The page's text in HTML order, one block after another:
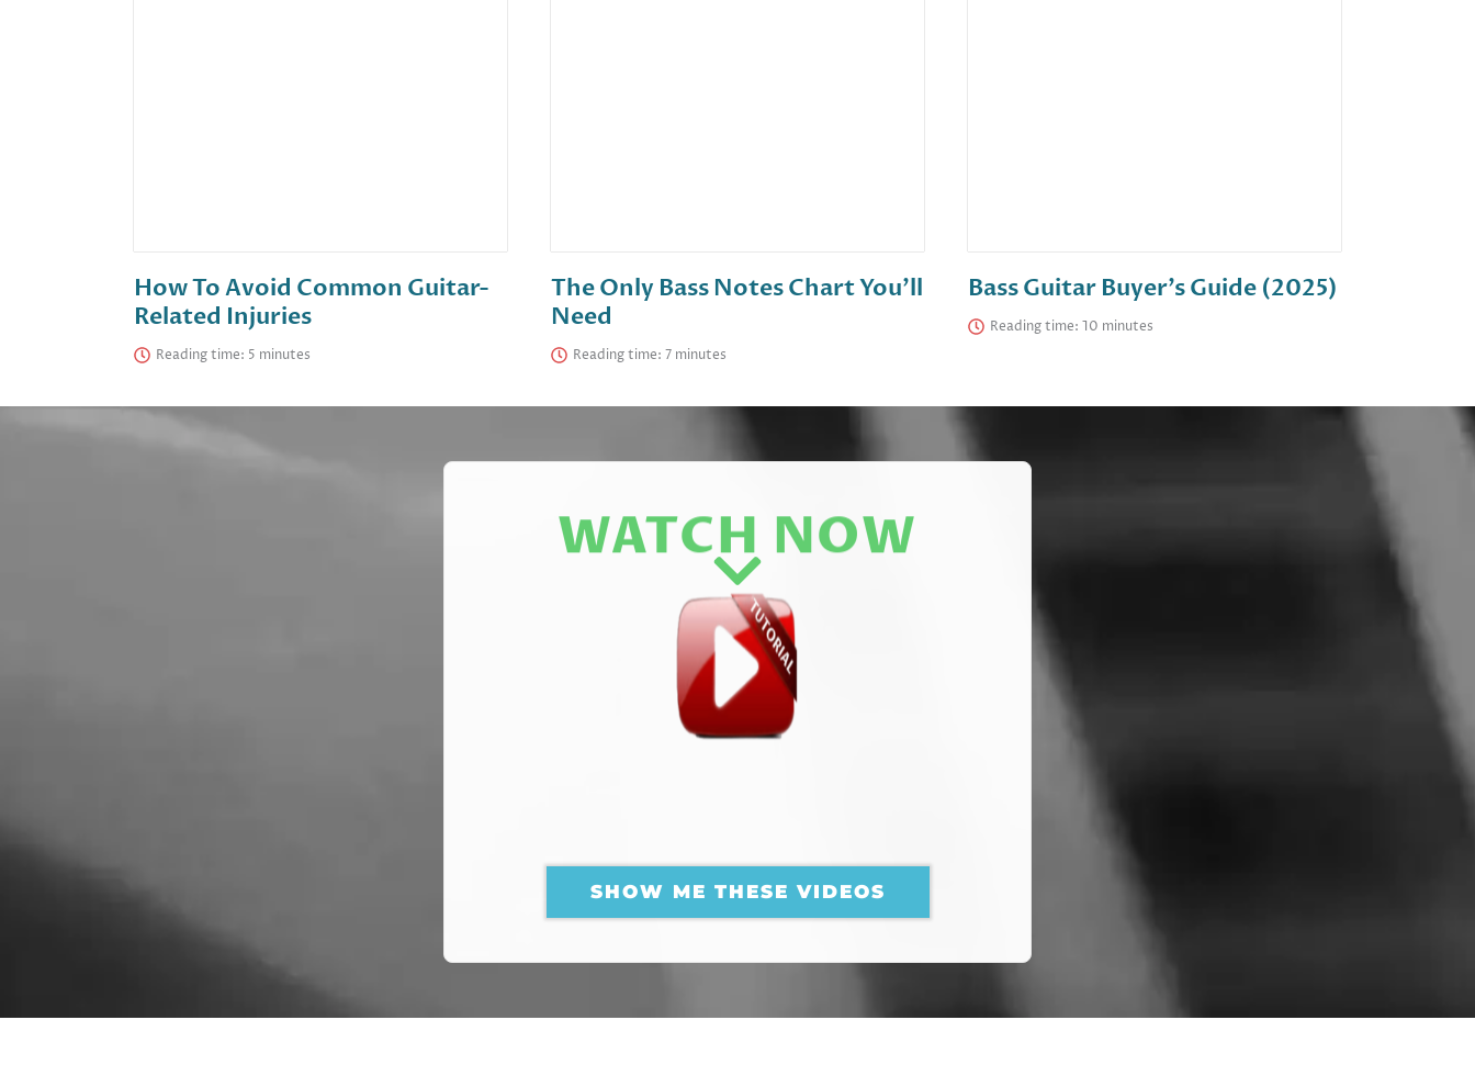
How To Avoid Common Guitar-
Related Injuries
Reading time:
The Only Bass Notes Chart You’ll
Need
Reading time:
Bass Guitar Buyer’s Guide (2025)
Reading time:
WATCH NOW
SHOW ME THESE VIDEOS